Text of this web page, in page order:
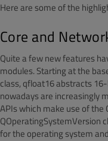
Here are some of the
Core and
Quite a few new features
modules. Starting at the
class, qfloat16 abstracts
nowadays are increasingly
APIs which make use of the
QOperatingSystemVersion
for the operating system